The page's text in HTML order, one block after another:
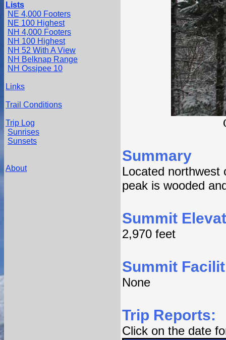
Lists
NE 4,000 Footers
NE 100 Highest
NH 4,000 Footers
NH 100 Highest
NH 52 With A View
NH Belknap Range
NH Ossipee 10
Links
Trail Conditions
Trip Log
Sunrises
Sunsets
About
Summary
Located northwest
peak is wooded
Summit
2,970 feet
Summit
None
Trip Reports:
Click on the date